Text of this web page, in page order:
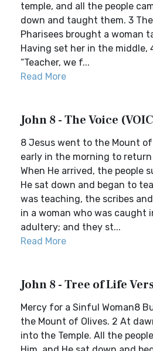
temple, and all the people
down and taught them. 3
Pharisees brought a woman
Having set her in the middle,
“Teacher, we f...
Read More
John 8 - The Voice
8 Jesus went to the Mount of
early in the morning to
When He arrived, the people
He sat down and began to
was teaching, the scribes
in a woman who was caught
adultery; and they st...
Read More
John 8 - Tree of Life
Mercy for a Sinful Woman8
the Mount of Olives. 2 At
into the Temple. All the